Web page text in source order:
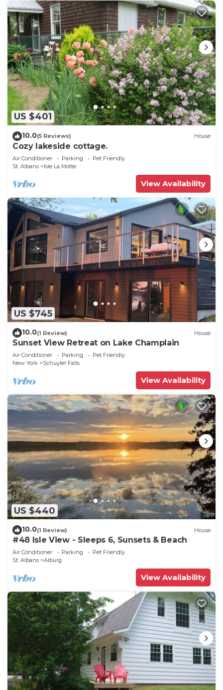
US $401
10.0(5 Reviews) House
Cozy lakeside cottage.
Air Conditioner Parking
Pet Friendly
St. Albans
Isle La Motte
View Availability
US $745
10.0(1 Review) House
Sunset View Retreat on Lake Champlain
Air Conditioner Parking
Pet Friendly
New York
Schuyler Falls
View Availability
US $440
10.0(1 Review) House
#48 Isle View - Sleeps 6, Sunsets & Beach
Air Conditioner Parking
Pet Friendly
St. Albans
Alburg
View Availability